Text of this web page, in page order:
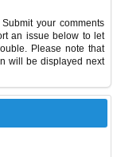
your comments
an issue below to let
Please note that
will be displayed next